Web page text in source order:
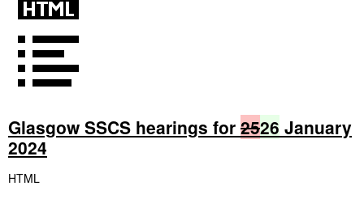
Glasgow SSCS hearings for 2526 January
2024
HTML